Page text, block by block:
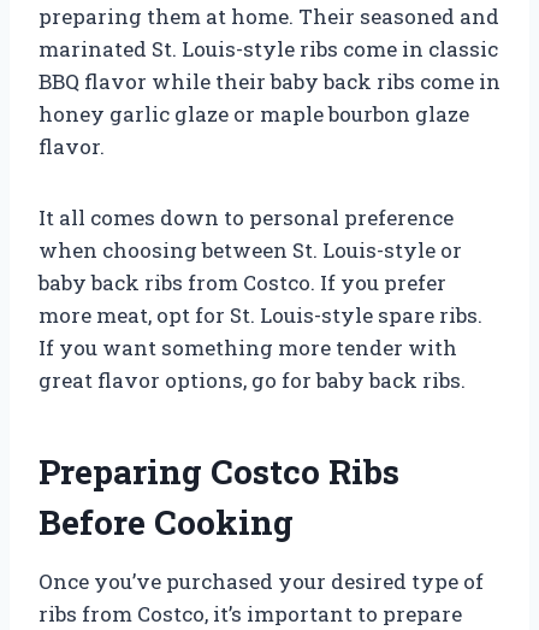
preparing them at home. Their seasoned and
marinated St. Louis-style ribs come in classic
BBQ flavor while their baby back ribs come in
honey garlic glaze or maple bourbon glaze
flavor.
It all comes down to personal preference
when choosing between St. Louis-style or
baby back ribs from Costco. If you prefer
more meat, opt for St. Louis-style spare ribs.
If you want something more tender with
great flavor options, go for baby back ribs.
Preparing Costco Ribs
Before Cooking
Once you’ve purchased your desired type of
ribs from Costco, it’s important to prepare